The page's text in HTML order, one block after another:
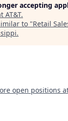
accepting
AT&T.
to "Retail
.
open positions